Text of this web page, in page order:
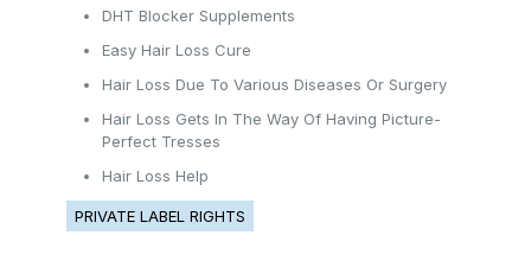
DHT Blocker Supplements
Easy Hair Loss Cure
Hair Loss Due To Various Diseases Or Surgery
Hair Loss Gets In The Way Of Having Picture-
Perfect Tresses
Hair Loss Help
PRIVATE LABEL RIGHTS